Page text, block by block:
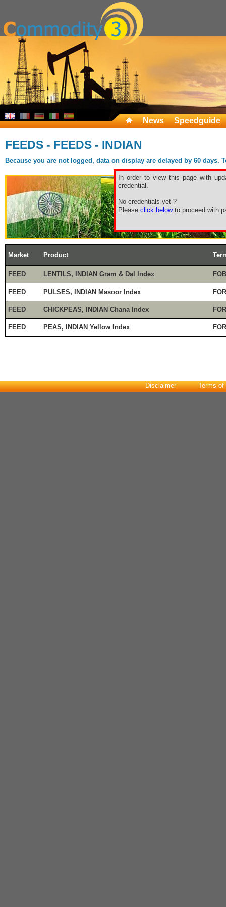
News Speedguide
FEEDS - FEEDS - INDIAN
Because you are not logged, data on display are delayed by 60
In order to view this page with
credential.
No credentials yet ?
Please click belowto proceed with
Market Product
FEED LENTILS, INDIAN Gram & Dal Index
FEED PULSES, INDIAN Masoor Index
FEED CHICKPEAS, INDIAN Chana Index
FEED PEAS, INDIAN Yellow Index
Disclaimer Terms of